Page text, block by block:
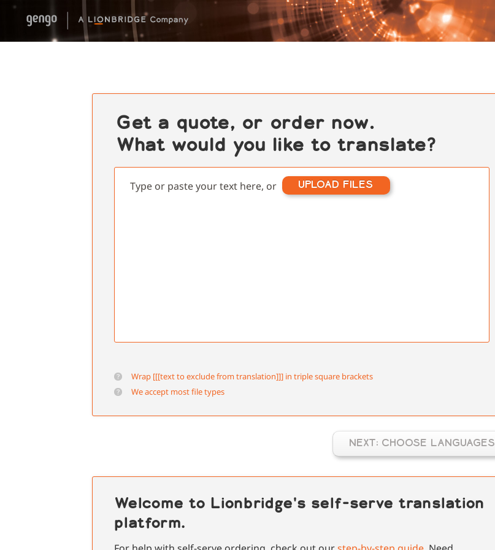
Get a quote, or order now.
What would you like to translate?
Type or paste your text here, or UPLOAD FILES
Wrap [[[text to exclude from translation]]] in triple square brackets
We accept most file types
NEXT: CHOOSE LANGUAGES
Welcome to Lionbridge's self-serve translation
platform.